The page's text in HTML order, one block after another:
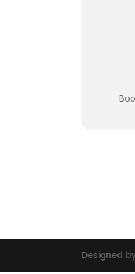
Designed